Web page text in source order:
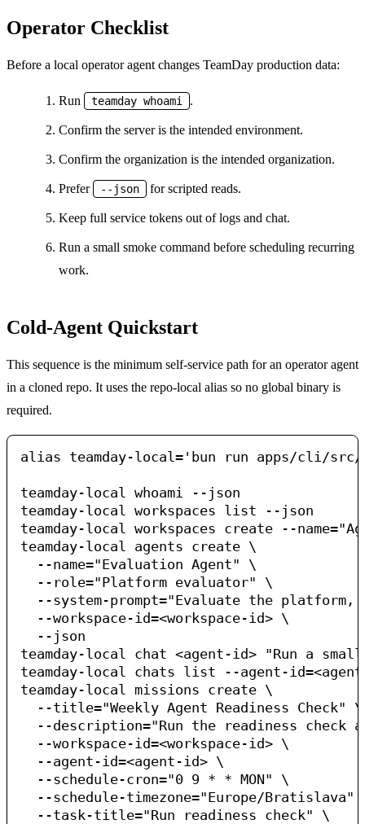
Operator Checklist
Before a local operator agent changes TeamDay production data:
Run teamday whoami .
Confirm the server is the intended environment.
Confirm the organization is the intended organization.
Prefer --json for scripted reads.
Keep full service tokens out of logs and chat.
Run a small smoke command before scheduling recurring
work.
Cold-Agent Quickstart
This sequence is the minimum self-service path for an operator agent
in a cloned repo. It uses the repo-local alias so no global binary is
required.
alias teamday-local='bun run apps/cli/
teamday-local whoami --json
teamday-local workspaces list --json
teamday-local workspaces create --
teamday-local agents create \
  --name="Evaluation Agent" \
  --role="Platform evaluator" \
--system-prompt="Evaluate the
  --workspace-id=<workspace-id> \
  --json
teamday-local chat <agent-id> "Run a
teamday-local chats list --agent-
teamday-local missions create \
  --title="Weekly Agent Readiness Check" \
--description="Run the readiness check
  --workspace-id=<workspace-id> \
  --agent-id=<agent-id> \
  --schedule-cron="0 9 * * MON" \
--schedule-timezone="Europe/Bratislava"
  --task-title="Run readiness check" \